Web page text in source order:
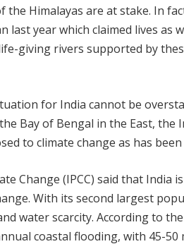
Himalayas are at stake. In
year which claimed lives as
giving rivers supported by
for India cannot be
Bay of Bengal in the East, the
to climate change as has
Change (IPCC) said that India
With its second largest
water scarcity. According to
coastal flooding, with 45-